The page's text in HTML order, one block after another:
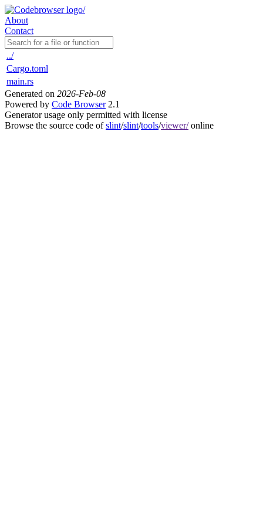
About
Contact
../
Cargo.toml
main.rs
Generated on 2026-Feb-08
Powered by Code Browser2.1
Generator usage only permitted with license
Browse the source code ofslint/slint/tools/viewer/online